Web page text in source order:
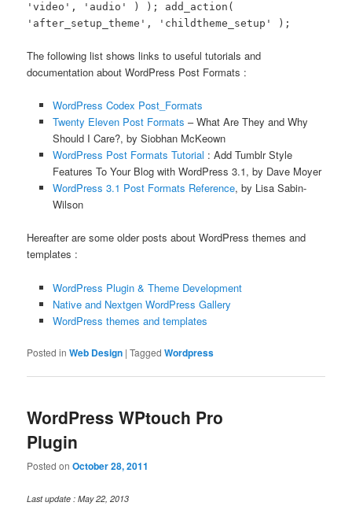
'video', 'audio' ) );
add_action(
'after_setup_theme', 'childtheme_setup' );
The following list shows links to useful tutorials and
documentation about WordPress Post Formats :
WordPress Codex Post_Formats
Twenty Eleven Post Formats – What Are They and Why
Should I Care?, by Siobhan McKeown
WordPress Post Formats Tutorial : Add Tumblr Style
Features To Your Blog with WordPress 3.1, by Dave Moyer
WordPress 3.1 Post Formats Reference, by Lisa Sabin-
Wilson
Hereafter are some older posts about WordPress themes and
templates :
WordPress Plugin & Theme Development
Native and Nextgen WordPress Gallery
WordPress themes and templates
Posted in Web Design |Tagged Wordpress
WordPress WPtouch Pro
Plugin
Posted onOctober 28, 2011
Last update : May 22, 2013